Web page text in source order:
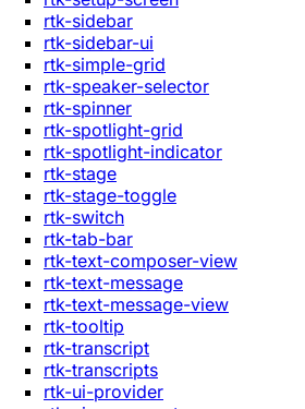
rtk-sidebar
rtk-sidebar-ui
rtk-simple-grid
rtk-speaker-selector
rtk-spinner
rtk-spotlight-grid
rtk-spotlight-indicator
rtk-stage
rtk-stage-toggle
rtk-switch
rtk-tab-bar
rtk-text-composer-view
rtk-text-message
rtk-text-message-view
rtk-tooltip
rtk-transcript
rtk-transcripts
rtk-ui-provider